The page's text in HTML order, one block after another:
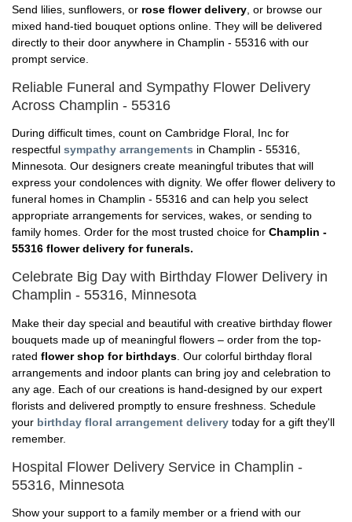
Send lilies, sunflowers, or rose flower delivery , or browse our
mixed hand-tied bouquet options online. They will be delivered
directly to their door anywhere in Champlin - 55316 with our
prompt service.
Reliable Funeral and Sympathy Flower Delivery
Across Champlin - 55316
During difficult times, count on Cambridge Floral, Inc for
respectful sympathy arrangements in Champlin - 55316,
Minnesota. Our designers create meaningful tributes that will
express your condolences with dignity. We offer flower delivery to
funeral homes in Champlin - 55316 and can help you select
appropriate arrangements for services, wakes, or sending to
family homes. Order for the most trusted choice for Champlin -
55316 flower delivery for funerals.
Celebrate Big Day with Birthday Flower Delivery in
Champlin - 55316, Minnesota
Make their day special and beautiful with creative birthday flower
bouquets made up of meaningful flowers – order from the top-
rated flower shop for birthdays . Our colorful birthday floral
arrangements and indoor plants can bring joy and celebration to
any age. Each of our creations is hand-designed by our expert
florists and delivered promptly to ensure freshness. Schedule
your birthday floral arrangement delivery today for a gift they'll
remember.
Hospital Flower Delivery Service in Champlin -
55316, Minnesota
Show your support to a family member or a friend with our